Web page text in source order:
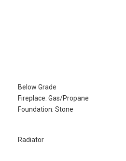
Below Grade
Fireplace: Gas/Propane
Foundation: Stone
Radiator